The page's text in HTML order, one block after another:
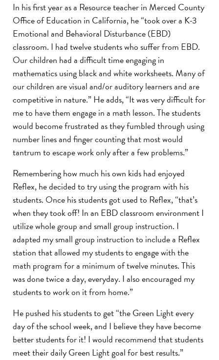
In his first year as a Resource teacher in Merced County
Office of Education in California, he “took over a K-3
Emotional and Behavioral Disturbance (EBD)
classroom. I had twelve students who suffer from EBD.
Our children had a difficult time engaging in
mathematics using black and white worksheets. Many of
our children are visual and/or auditory learners and are
competitive in nature.” He adds, “It was very difficult for
me to have them engage in a math lesson. The students
would become frustrated as they fumbled through using
number lines and finger counting that most would
tantrum to escape work only after a few problems.”
Remembering how much his own kids had enjoyed
Reflex, he decided to try using the program with his
students. Once his students got used to Reflex, “that’s
when they took off! In an EBD classroom environment I
utilize whole group and small group instruction. I
adapted my small group instruction to include a Reflex
station that allowed my students to engage with the
math program for a minimum of twelve minutes. This
was done twice a day, everyday. I also encouraged my
students to work on it from home.”
He pushed his students to get “the Green Light every
day of the school week, and I believe they have become
better students for it! I would recommend that students
meet their daily Green Light goal for best results.”